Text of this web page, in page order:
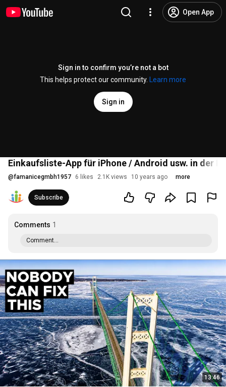
Open App
Sign in to confirm you’re not a bot
This helps protect our community.
Learn more
Sign in
Einkaufsliste-App für iPhone / Android usw. in der
@famanicegmbh1957 6 likes 2.1K views 10 years ago more
Subscribe
Comments 1
Comment...
13:46